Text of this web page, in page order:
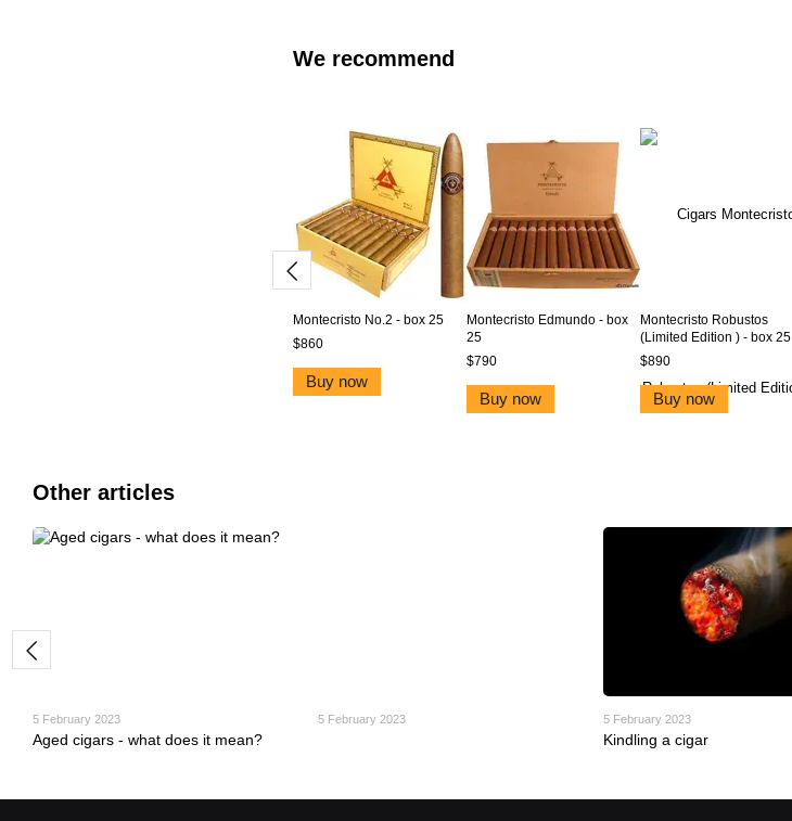
We recommend
Montecristo No.2 - box 25
$860
Buy now
Montecristo Edmundo - box
25
$790
Buy now
Montecristo Robustos
(Limited Edition ) - box 25
$890
Buy now
Other articles
5 February 2023
Aged cigars - what does it mean?
5 February 2023 5 February 2023
Kindling a cigar